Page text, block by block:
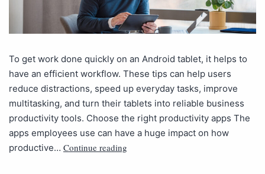
To get work done quickly on an Android tablet, it helps to
have an efficient workflow. These tips can help users
reduce distractions, speed up everyday tasks, improve
multitasking, and turn their tablets into reliable business
productivity tools. Choose the right productivity apps The
apps employees use can have a huge impact on how
productive… Continue reading